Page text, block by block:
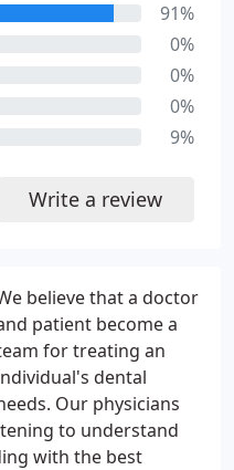
believe that a doctor
patient become a
for treating an
dental
Our physicians
to understand
with the best
91%
0%
0%
0%
9%
Write a review